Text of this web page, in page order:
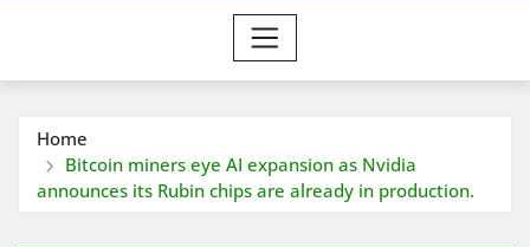
Home
Bitcoin miners eye AI expansion as Nvidia
announces its Rubin chips are already in production.